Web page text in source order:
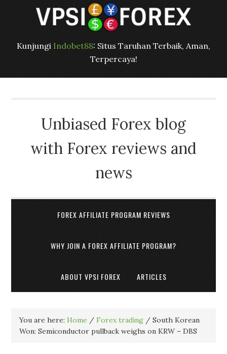
Kunjungi Indobet88: Situs Taruhan Terbaik, Aman,
Terpercaya!
Unbiased Forex blog
with Forex reviews and
news
FOREX AFFILIATE PROGRAM REVIEWS
WHY JOIN A FOREX AFFILIATE PROGRAM?
ABOUT VPSI FOREX ARTICLES
You are here:Home / Forex trading / South Korean
Won: Semiconductor pullback weighs on KRW – DBS